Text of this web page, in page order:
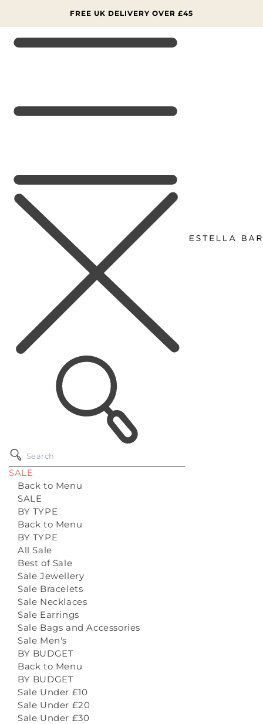
FREE UK DELIVERY OVER £45
SALE
Back to Menu
SALE
BY TYPE
Back to Menu
BY TYPE
All Sale
Best of Sale
Sale Jewellery
Sale Bracelets
Sale Necklaces
Sale Earrings
Sale Bags and Accessories
Sale Men's
BY BUDGET
Back to Menu
BY BUDGET
Sale Under £10
Sale Under £20
Sale Under £30